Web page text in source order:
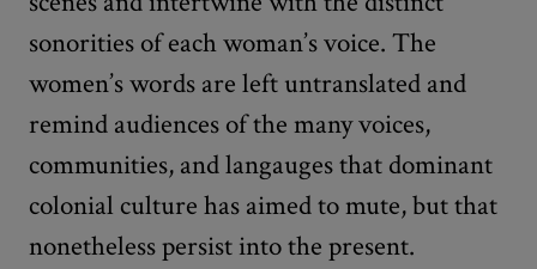
sonorities of each woman’s voice. The
women’s words are left untranslated and
remind audiences of the many voices,
communities, and langauges that dominant
colonial culture has aimed to mute, but that
nonetheless persist into the present.